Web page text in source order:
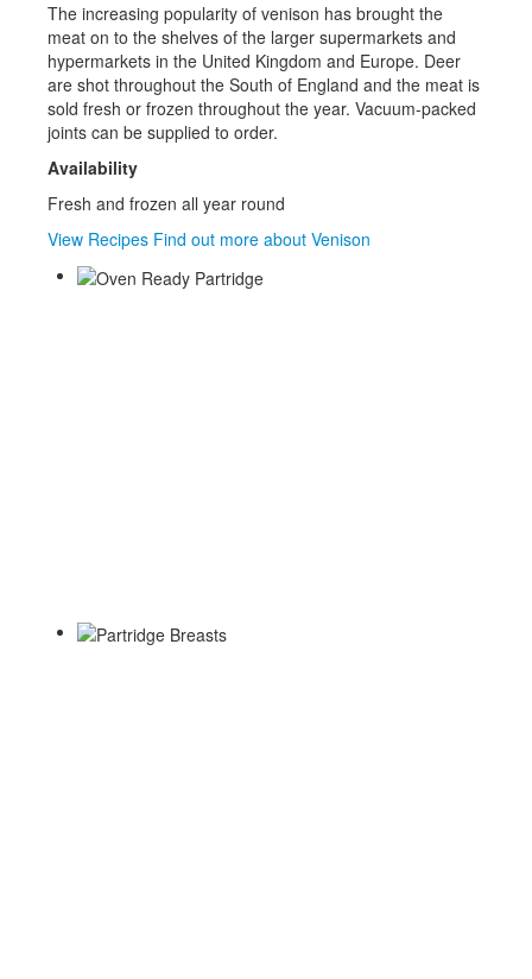
The increasing popularity of venison has brought the
meat on to the shelves of the larger supermarkets and
hypermarkets in the United Kingdom and Europe. Deer
are shot throughout the South of England and the meat is
sold fresh or frozen throughout the year. Vacuum-packed
joints can be supplied to order.
Availability
Fresh and frozen all year round
View Recipes Find out more about Venison